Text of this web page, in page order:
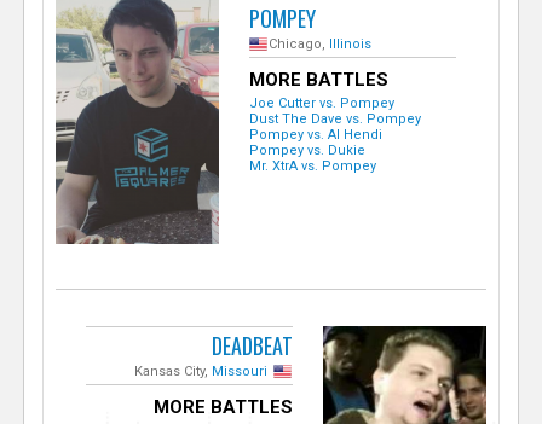
POMPEY
Chicago, Illinois
MORE BATTLES
Joe Cutter vs. Pompey
Dust The Dave vs. Pompey
Pompey vs. Al Hendi
Pompey vs. Dukie
Mr. XtrA vs. Pompey
DEADBEAT
Kansas City, Missouri
MORE BATTLES